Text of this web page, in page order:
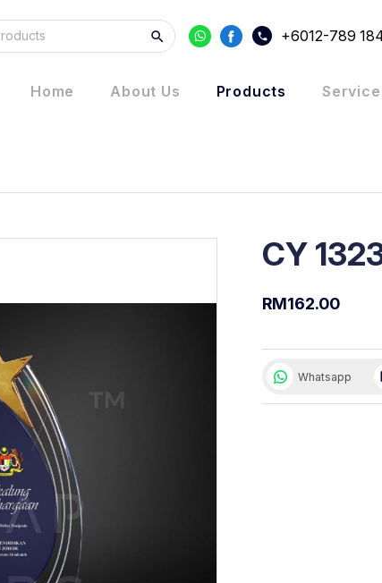
+6012-789
Home About Us Products
CY
RM162.00
Whatsapp